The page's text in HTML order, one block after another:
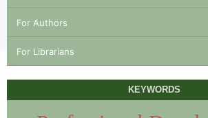
For Authors
For Librarians
KEYWORDS